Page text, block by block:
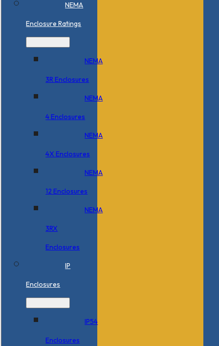
NEMA
Enclosure Ratings
NEMA
3R Enclosures
NEMA
4 Enclosures
NEMA
4X Enclosures
NEMA
12 Enclosures
NEMA
3RX
Enclosures
IP
Enclosures
IP54
Enclosures